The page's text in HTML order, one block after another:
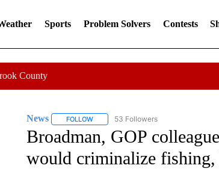
Sports Problem Solvers Contests
County
News FOLLOWFOLLOW "NEWS" TO RECEIVE
53 Followers
Broadman, GOP
would criminalize